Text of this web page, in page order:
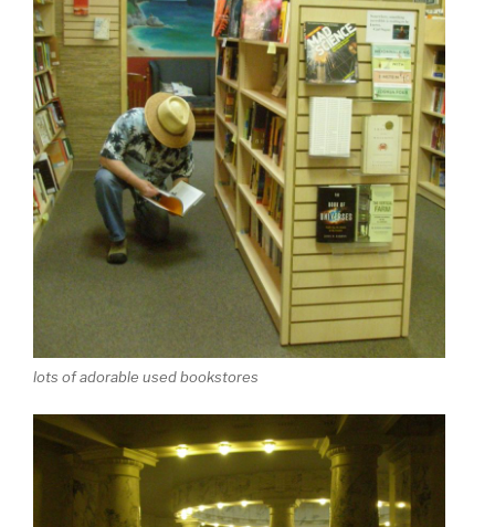
lots of adorable used bookstores